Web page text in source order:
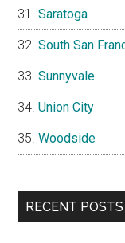
Saratoga
South San
Sunnyvale
Union City
Woodside
RECENT POSTS